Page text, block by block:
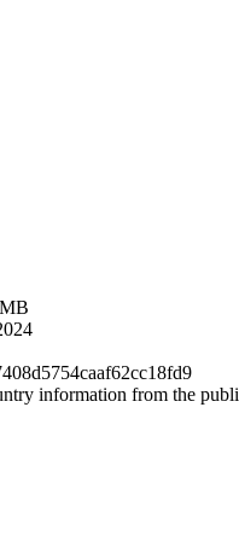
information from the